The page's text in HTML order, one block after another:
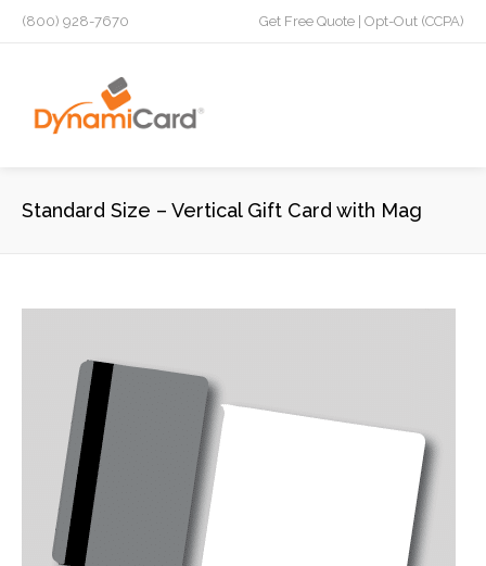
(800) 928-7670 Get Free Quote Opt-Out (CCPA)
Standard Size – Vertical Gift Card with Mag